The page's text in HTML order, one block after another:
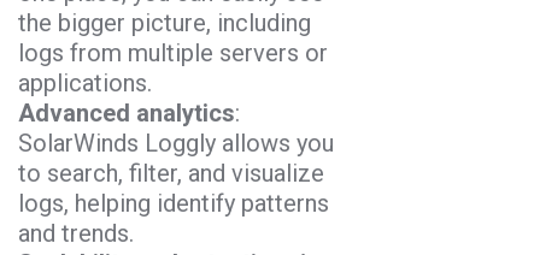
the bigger picture, including
logs from multiple servers or
applications.
Advanced analytics:
SolarWinds Loggly allows you
to search, filter, and visualize
logs, helping identify patterns
and trends.